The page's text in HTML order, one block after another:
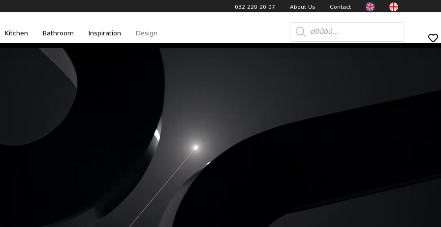
032 220 20 07 About Us Contact
Kitchen Bathroom Inspiration Design